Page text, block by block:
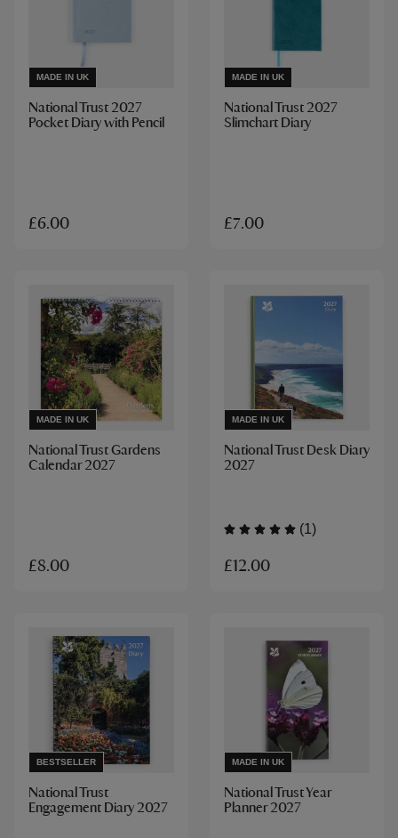
MADE IN UK
National Trust 2027
Pocket Diary with Pencil
£6.00
MADE IN UK
National Trust 2027
Slimchart Diary
£7.00
MADE IN UK
National Trust Gardens
Calendar 2027
£8.00
MADE IN UK
National Trust Desk Diary
2027
(1)
£12.00
BESTSELLER
National Trust
Engagement Diary 2027
MADE IN UK
National Trust Year
Planner 2027